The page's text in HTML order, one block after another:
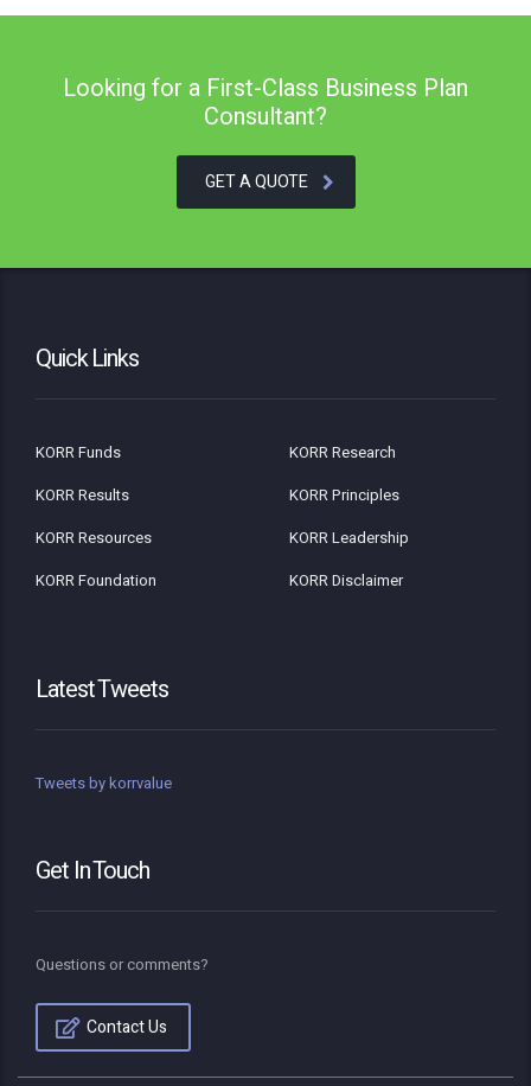
Looking for a First-Class Business Plan
Consultant?
GET A QUOTE
Quick Links
KORR Funds
KORR Research
KORR Results
KORR Principles
KORR Resources
KORR Leadership
KORR Foundation
KORR Disclaimer
Latest Tweets
Tweets by korrvalue
Get In Touch
Questions or comments?
Contact Us